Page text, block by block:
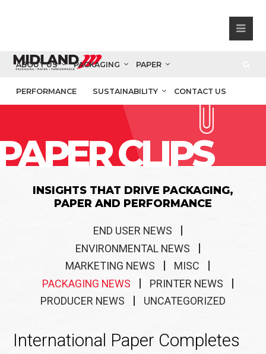
ABOUT US PACKAGING PAPER
PERFORMANCE SUSTAINABILITY CONTACT US
CLIPS
INSIGHTS THAT DRIVE PACKAGING,
PAPER AND PERFORMANCE
END USER NEWS
ENVIRONMENTAL NEWS
MARKETING NEWS
MISC
PACKAGING NEWS
PRINTER NEWS
PRODUCER NEWS
UNCATEGORIZED
International Paper Completes